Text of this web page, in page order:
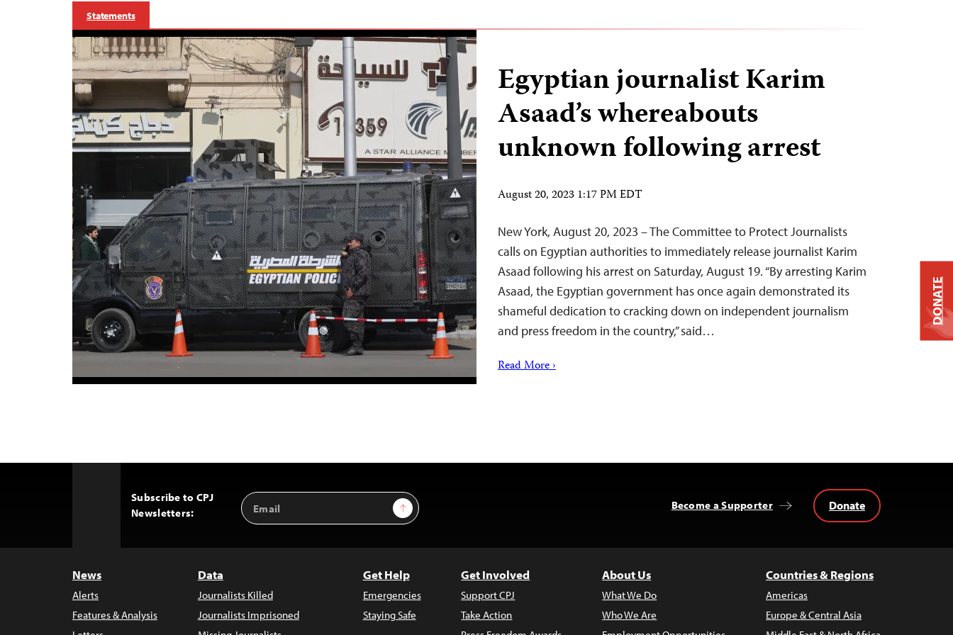
Statements
Egyptian journalist Karim
Asaad’s whereabouts
unknown following arrest
August 20, 2023 1:17 PM EDT
New York, August 20, 2023 – The Committee to Protect Journalists
calls on Egyptian authorities to immediately release journalist Karim
Asaad following his arrest on Saturday, August 19. “By arresting Karim
Asaad, the Egyptian government has once again demonstrated its
shameful dedication to cracking down on independent journalism
and press freedom in the country,” said…
Read More ›
Subscribe to CPJ
Newsletters:
Email
Address
Sign Up Become a Supporter Donate
News
Alerts
Features & Analysis
Data
Journalists Killed
Journalists Imprisoned
Get Help
Emergencies
Staying Safe
Get Involved
Support CPJ
Take Action
About Us
What We Do
Who We Are
Countries & Regions
Americas
Europe & Central Asia
DONATE